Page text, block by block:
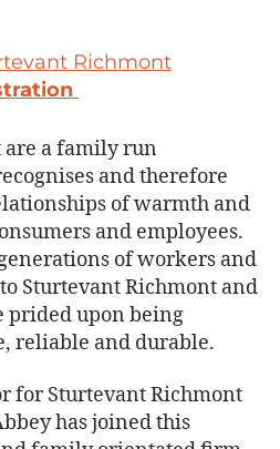
Richmont
are a family run
and therefore
of warmth and
and employees.
of workers and
Sturtevant Richmont and
prided upon being
reliable and durable.
for Sturtevant Richmont
has joined this